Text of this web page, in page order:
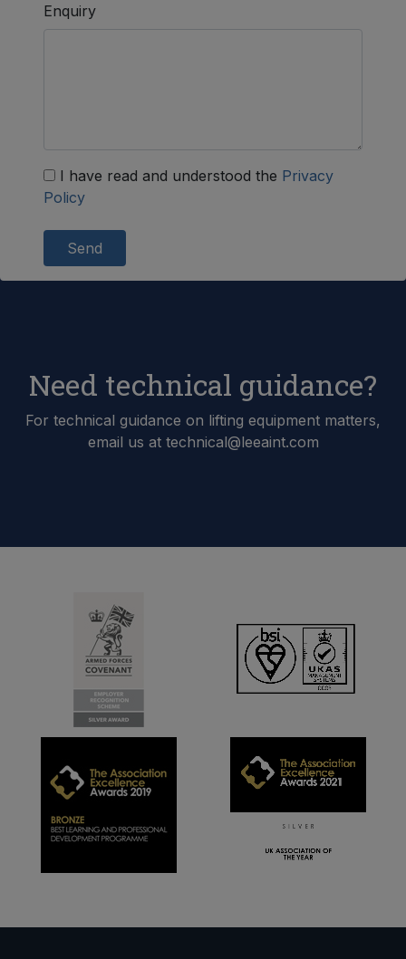
Enquiry
I have read and understood the Privacy
Policy
Send
Need technical guidance?
For technical guidance on lifting equipment matters,
email us at technical@leeaint.com